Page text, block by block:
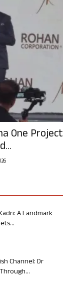
One Project
A Landmark
Channel: Dr